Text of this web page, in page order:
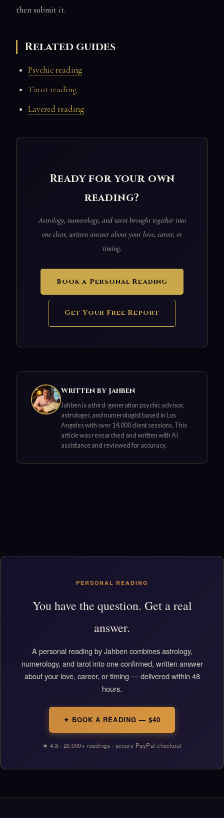
then submit it.
Related guides
Psychic reading
Tarot reading
Layered reading
Ready for your own
reading?
Astrology, numerology, and tarot brought together into
one clear, written answer about your love, career, or
timing.
Book a Personal Reading
Get Your Free Report
Written by Jahben
Jahben is a third-generation psychic advisor,
astrologer, and numerologist based in Los
Angeles with over 14,000 client sessions. This
article was researched and written with AI
assistance and reviewed for accuracy.
PERSONAL READING
You have the question. Get a real
answer.
A personal reading by Jahben combines astrology,
numerology, and tarot into one confirmed, written answer
about your love, career, or timing — delivered within 48
hours.
✦ BOOK A READING — $40
★ 4.8 · 20,000+ readings · secure PayPal checkout